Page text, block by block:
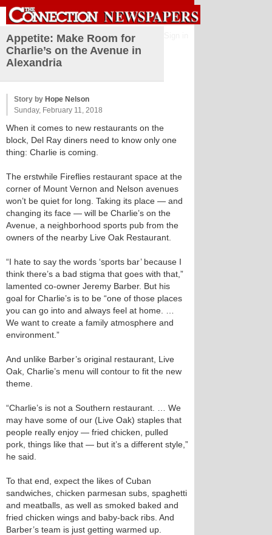
Appetite: Make Room for
Charlie’s on the Avenue in
Alexandria
Story by Hope Nelson
Sunday, February 11, 2018
When it comes to new restaurants on the
block, Del Ray diners need to know only one
thing: Charlie is coming.
The erstwhile Fireflies restaurant space at the
corner of Mount Vernon and Nelson avenues
won’t be quiet for long. Taking its place — and
changing its face — will be Charlie’s on the
Avenue, a neighborhood sports pub from the
owners of the nearby Live Oak Restaurant.
“I hate to say the words ‘sports bar’ because I
think there’s a bad stigma that goes with that,”
lamented co-owner Jeremy Barber. But his
goal for Charlie’s is to be “one of those places
you can go into and always feel at home. …
We want to create a family atmosphere and
environment.”
And unlike Barber’s original restaurant, Live
Oak, Charlie’s menu will contour to fit the new
theme.
“Charlie’s is not a Southern restaurant. … We
may have some of our (Live Oak) staples that
people really enjoy — fried chicken, pulled
pork, things like that — but it’s a different style,”
he said.
To that end, expect the likes of Cuban
sandwiches, chicken parmesan subs, spaghetti
and meatballs, as well as smoked baked and
fried chicken wings and baby-back ribs. And
Barber’s team is just getting warmed up.